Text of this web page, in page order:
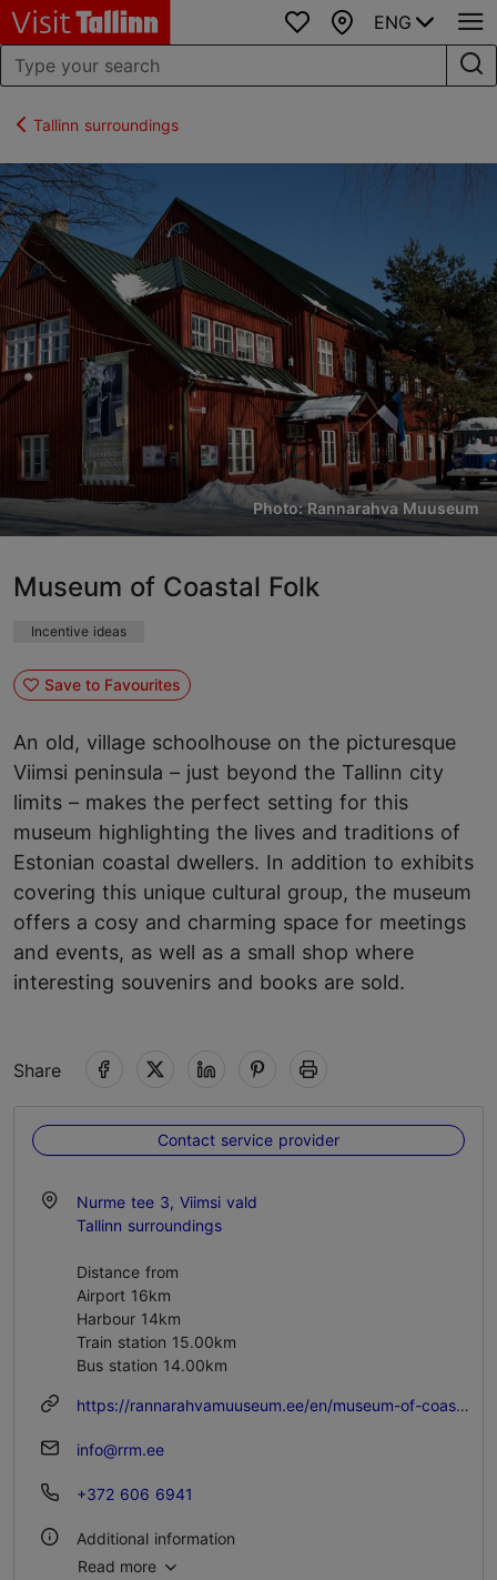
Favourites
Map
ENG
Tallinn surroundings
Photo: Rannarahva Muuseum
Museum of Coastal Folk
Incentive ideas
Save to Favourites
An old, village schoolhouse on the picturesque
Viimsi peninsula – just beyond the Tallinn city
limits – makes the perfect setting for this
museum highlighting the lives and traditions of
Estonian coastal dwellers. In addition to exhibits
covering this unique cultural group, the museum
offers a cosy and charming space for meetings
and events, as well as a small shop where
interesting souvenirs and books are sold.
Share
Contact service provider
Nurme tee 3, Viimsi vald
Tallinn surroundings
Distance from
Airport 16km
Harbour 14km
Train station 15.00km
Bus station 14.00km
https://rannarahvamuuseum.ee/en/museum-of-coastal-folk/
info@rrm.ee
+372 606 6941
Additional information
Read more